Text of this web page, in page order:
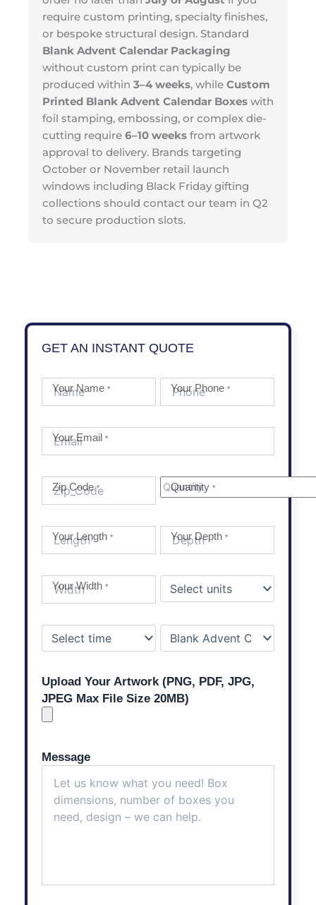
require custom printing, specialty finishes,
or bespoke structural design. Standard
Blank Advent Calendar Packaging
without custom print can typically be
produced within 3–4 weeks, while Custom
Printed Blank Advent Calendar Boxes with
foil stamping, embossing, or complex die-
cutting require 6–10 weeks from artwork
approval to delivery. Brands targeting
October or November retail launch
windows including Black Friday gifting
collections should contact our team in Q2
to secure production slots.
GET AN INSTANT QUOTE
Your Name * Your Phone*
Your Email *
Zip Code* Quantity*
Your Length * Your Depth*
Your Width *
Upload Your Artwork (PNG, PDF, JPG,
JPEG Max File Size 20MB)
Message